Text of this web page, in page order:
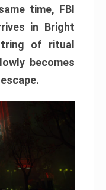
time, FBI
in Bright
of ritual
becomes